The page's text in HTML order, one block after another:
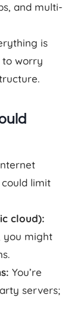
and multi-
is
to worry
limit
cloud):
you might
You’re
servers;